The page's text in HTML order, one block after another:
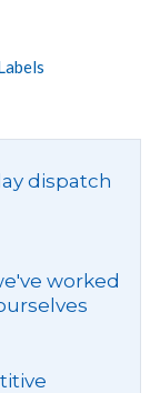
dispatch
worked